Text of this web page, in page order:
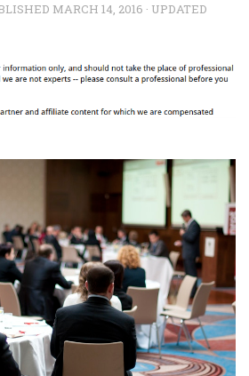
MARCH 14, 2016 · UPDATED